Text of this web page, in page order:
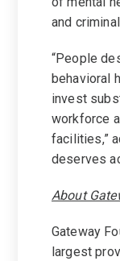
and
“People
behavioral
invest
workforce
facilities,”
deserves
About
Gateway
largest